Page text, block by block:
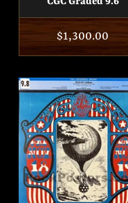
Regular
price
$1,300.00